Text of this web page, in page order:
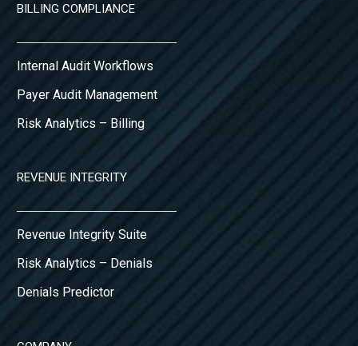
BILLING COMPLIANCE
Internal Audit Workflows
Payer Audit Management
Risk Analytics – Billing
REVENUE INTEGRITY
Revenue Integrity Suite
Risk Analytics – Denials
Denials Predictor